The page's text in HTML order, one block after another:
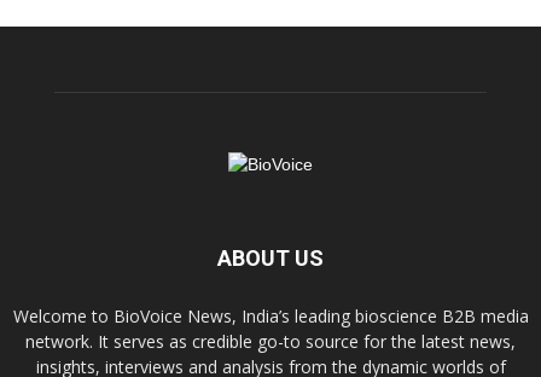
ABOUT US
Welcome to BioVoice News, India’s leading bioscience B2B media
network. It serves as credible go-to source for the latest news,
insights, interviews and analysis from the dynamic worlds of